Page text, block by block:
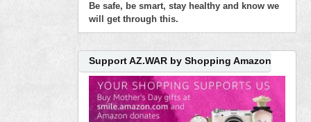
Be safe, be smart, stay healthy and know we
will get through this.
Support AZ.WAR by Shopping Amazon